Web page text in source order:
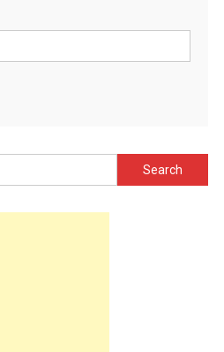
Search
for: